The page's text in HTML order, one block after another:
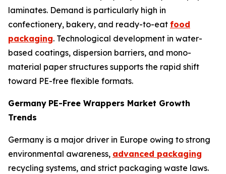
laminates. Demand is particularly high in
confectionery, bakery, and ready-to-eat food
packaging. Technological development in water-
based coatings, dispersion barriers, and mono-
material paper structures supports the rapid shift
toward PE-free flexible formats.
Germany PE-Free Wrappers Market Growth
Trends
Germany is a major driver in Europe owing to strong
environmental awareness, advanced packaging
recycling systems, and strict packaging waste laws.